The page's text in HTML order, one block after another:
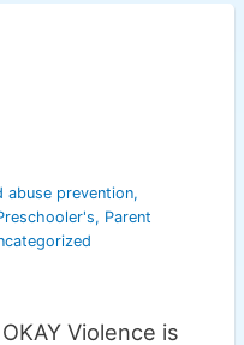
abuse prevention,
, Parent
Violence is